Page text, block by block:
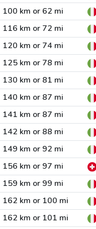
100 km or 62 mi
116 km or 72 mi
120 km or 74 mi
125 km or 78 mi
130 km or 81 mi
140 km or 87 mi
141 km or 87 mi
142 km or 88 mi
149 km or 92 mi
156 km or 97 mi
159 km or 99 mi
162 km or 100 mi
162 km or 101 mi